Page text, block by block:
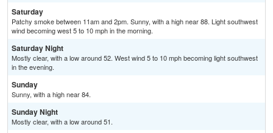
Saturday
Patchy smoke between 11am and 2pm. Sunny, with a high near 88. Light southwest
wind becoming west 5 to 10 mph in the morning.
Saturday Night
Mostly clear, with a low around 52. West wind 5 to 10 mph becoming light southwest
in the evening.
Sunday
Sunny, with a high near 84.
Sunday Night
Mostly clear, with a low around 51.